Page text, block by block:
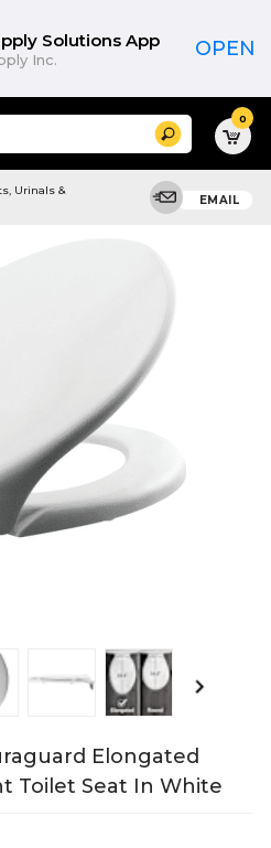
Solutions App
Inc. OPEN
Search 0
Urinals &
EMAIL
Elongated
Toilet Seat In White